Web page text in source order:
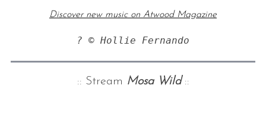
Discover new music on Atwood Magazine
? © Hollie Fernando
:: Stream Mosa Wild::